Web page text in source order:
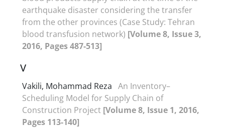
earthquake disaster considering the transfer
from the other provinces (Case Study: Tehran
blood transfusion network) [Volume 8, Issue 3,
2016, Pages 487-513]
V
Vakili, Mohammad Reza An Inventory–
Scheduling Model for Supply Chain of
Construction Project [Volume 8, Issue 1, 2016,
Pages 113-140]